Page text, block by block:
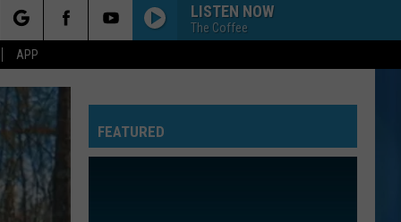
APP
LISTEN NOW
The Coffee
FEATURED